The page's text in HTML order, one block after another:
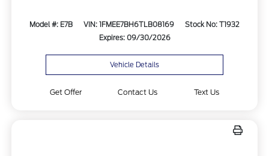
Model #: E7B VIN: 1FMEE7BH6TLB08169
Stock No: T1932
Expires: 09/30/2026
Vehicle Details
Get Offer Contact Us Text Us